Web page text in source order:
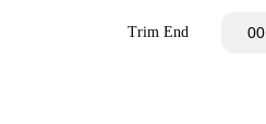
Trim End